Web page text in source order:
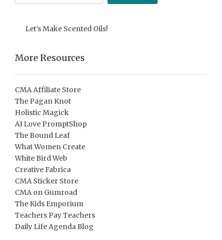
Let’s Make Scented Oils!
More Resources
CMA Affiliate Store
The Pagan Knot
Holistic Magick
AI Love PromptShop
The Bound Leaf
What Women Create
White Bird Web
Creative Fabrica
CMA Sticker Store
CMA on Gumroad
The Kids Emporium
Teachers Pay Teachers
Daily Life Agenda Blog